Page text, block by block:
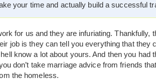
your time and actually build a successful
for us and they are infuriating. Thankfully,
job is they can tell you everything that they
know a lot about yours. And then you had
don’t take marriage advice from friends
the homeless.